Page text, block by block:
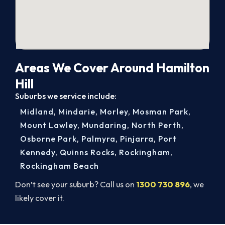
Areas We Cover Around Hamilton
Hill
Suburbs we service include:
Don’t see your suburb? Call us on 1300 730 896, we
likely cover it.
Midland, Mindarie, Morley, Mosman Park,
Mount Lawley, Mundaring, North Perth,
Osborne Park, Palmyra, Pinjarra, Port
Kennedy, Quinns Rocks, Rockingham,
Rockingham Beach